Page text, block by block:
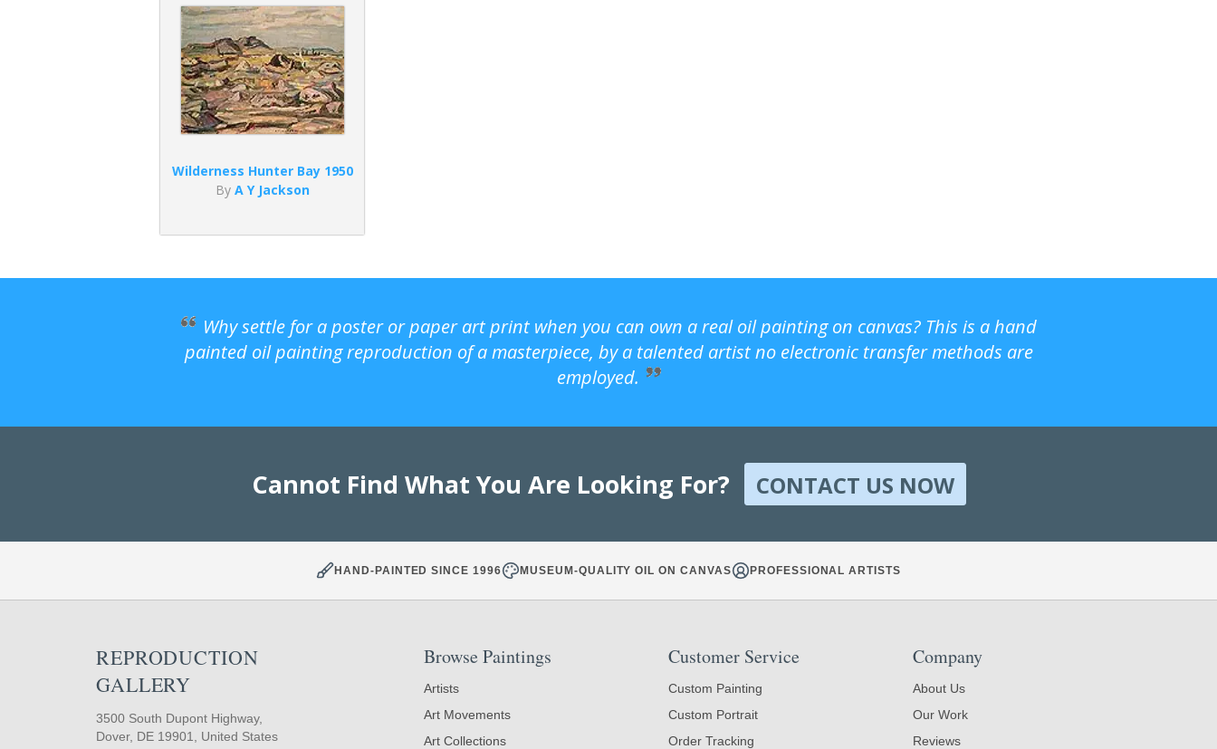
Wilderness Hunter Bay 1950
By A Y Jackson
Why settle for a poster or paper art print when you can own a real oil painting on canvas? This is a hand
painted oil painting reproduction of a masterpiece, by a talented artist no electronic transfer methods are
employed.
Cannot Find What You Are Looking For? CONTACT US NOW
HAND-PAINTED SINCE 1996 MUSEUM-QUALITY OIL ON CANVAS PROFESSIONAL ARTISTS
REPRODUCTION
GALLERY
3500 South Dupont Highway,
Dover, DE 19901, United States
Browse Paintings
Artists
Art Movements
Art Collections
Customer Service
Custom Painting
Custom Portrait
Order Tracking
Company
About Us
Our Work
Reviews